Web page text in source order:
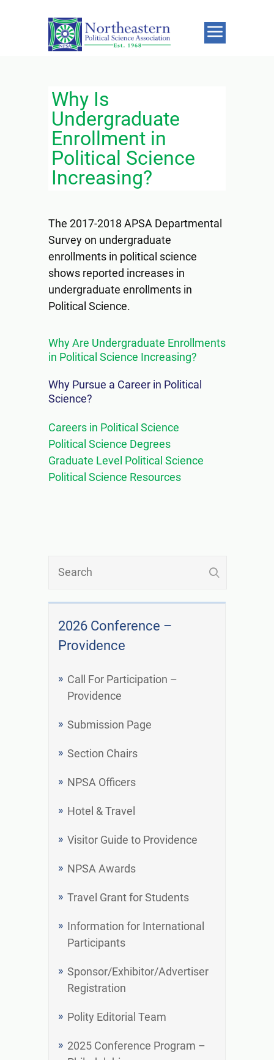
Why Is
Undergraduate
Enrollment in
Political Science
Increasing?
The 2017-2018 APSA Departmental
Survey on undergraduate
enrollments in political science
shows reported increases in
undergraduate enrollments in
Political Science.
Why Are Undergraduate Enrollments
in Political Science Increasing?
Why Pursue a Career in Political
Science?
Careers in Political Science
Political Science Degrees
Graduate Level Political Science
Political Science Resources
2026 Conference –
Providence
Call For Participation –
Providence
Submission Page
Section Chairs
NPSA Officers
Hotel & Travel
Visitor Guide to Providence
NPSA Awards
Travel Grant for Students
Information for International
Participants
Sponsor/Exhibitor/Advertiser
Registration
Polity Editorial Team
2025 Conference Program –